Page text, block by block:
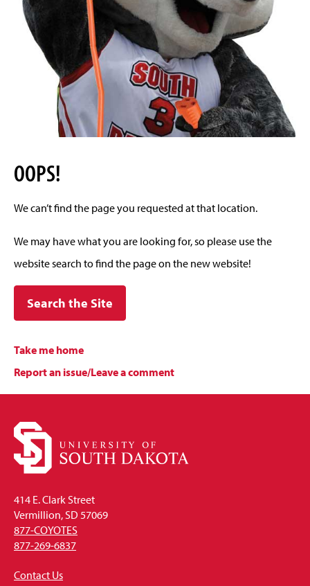
OOPS!
We can’t find the page you requested at that location.
We may have what you are looking for, so please use the
website search to find the page on the new website!
Search the Site
Take me home
Report an issue/Leave a comment
414 E. Clark Street
Vermillion, SD 57069
877-COYOTES
877-269-6837
Contact Us